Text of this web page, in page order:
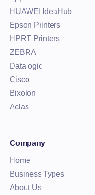
HUAWEI IdeaHub
Epson Printers
HPRT Printers
ZEBRA
Datalogic
Cisco
Bixolon
Aclas
Company
Home
Business Types
About Us